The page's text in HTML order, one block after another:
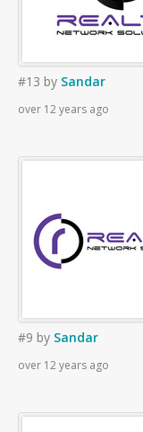
#13 by Sandar
over 12 years ago
#9 by Sandar
over 12 years ago